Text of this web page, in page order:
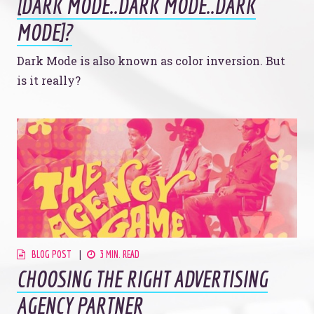
[DARK MODE..DARK MODE..DARK
MODE]?
Dark Mode is also known as color inversion. But
is it really?
BLOG POST 3 MIN. READ
CHOOSING THE RIGHT ADVERTISING
AGENCY PARTNER
908 South 8th Street,Louisville ,KY40203